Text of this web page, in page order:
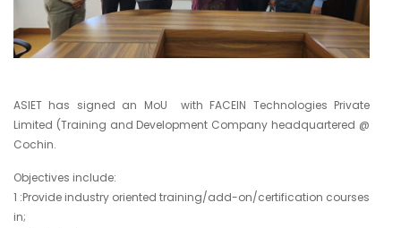
ASIET has signed an MoU with FACEIN Technologies Private
Limited (Training and Development Company headquartered @
Cochin.
Objectives include:
1 :Provide industry oriented training/add-on/certification courses
in;